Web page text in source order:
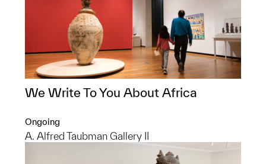
We Write To You About Africa
Ongoing
A. Alfred Taubman Gallery II